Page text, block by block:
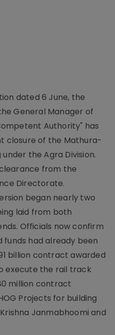
dated 6 June, the
General Manager of
Authority" has
closure of the Mathura-
the Agra Division.
from the
Directorate.
began nearly two
laid from both
Officials now confirm
had already been
billion contract awarded
execute the rail track
million contract
Projects for building
Janmabhoomi and